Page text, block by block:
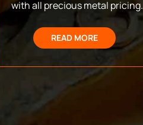
with all precious metal pricing.
READ MORE